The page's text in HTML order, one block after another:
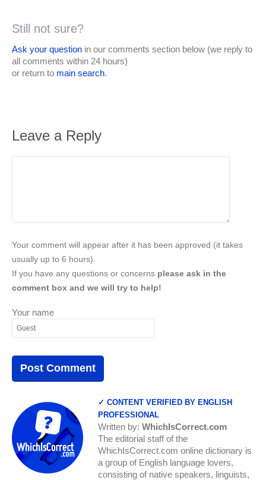
Still not sure?
Ask your question in our comments section below (we reply to
all comments within 24 hours)
or return to main search.
Leave a Reply
Your comment will appear after it has been approved (it takes
usually up to 6 hours).
If you have any questions or concerns please ask in the
comment box and we will try to help!
Your name
✓ CONTENT VERIFIED BY ENGLISH
PROFESSIONAL
Written by: WhichIsCorrect.com
The editorial staff of the
WhichIsCorrect.com online dictionary is
a group of English language lovers,
consisting of native speakers, linguists,